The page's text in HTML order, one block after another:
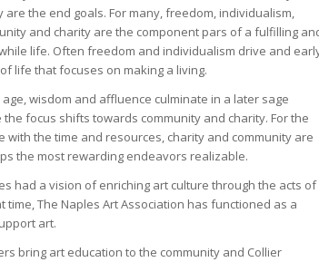
are the end goals. For many, freedom, individualism,
and charity are the component pars of a fulfilling
life. Often freedom and individualism drive and
life that focuses on making a living.
age, wisdom and affluence culminate in a later sage
the focus shifts towards community and charity. For the
with the time and resources, charity and community are
the most rewarding endeavors realizable.
had a vision of enriching art culture through the acts of
The Naples Art Association has functioned as a
art.
bring art education to the community and Collier